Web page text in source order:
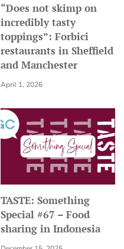
“Does not skimp on
incredibly tasty
toppings”: Forbici
restaurants in Sheffield
and Manchester
April 1, 2026
TASTE: Something
Special #67 – Food
sharing in Indonesia